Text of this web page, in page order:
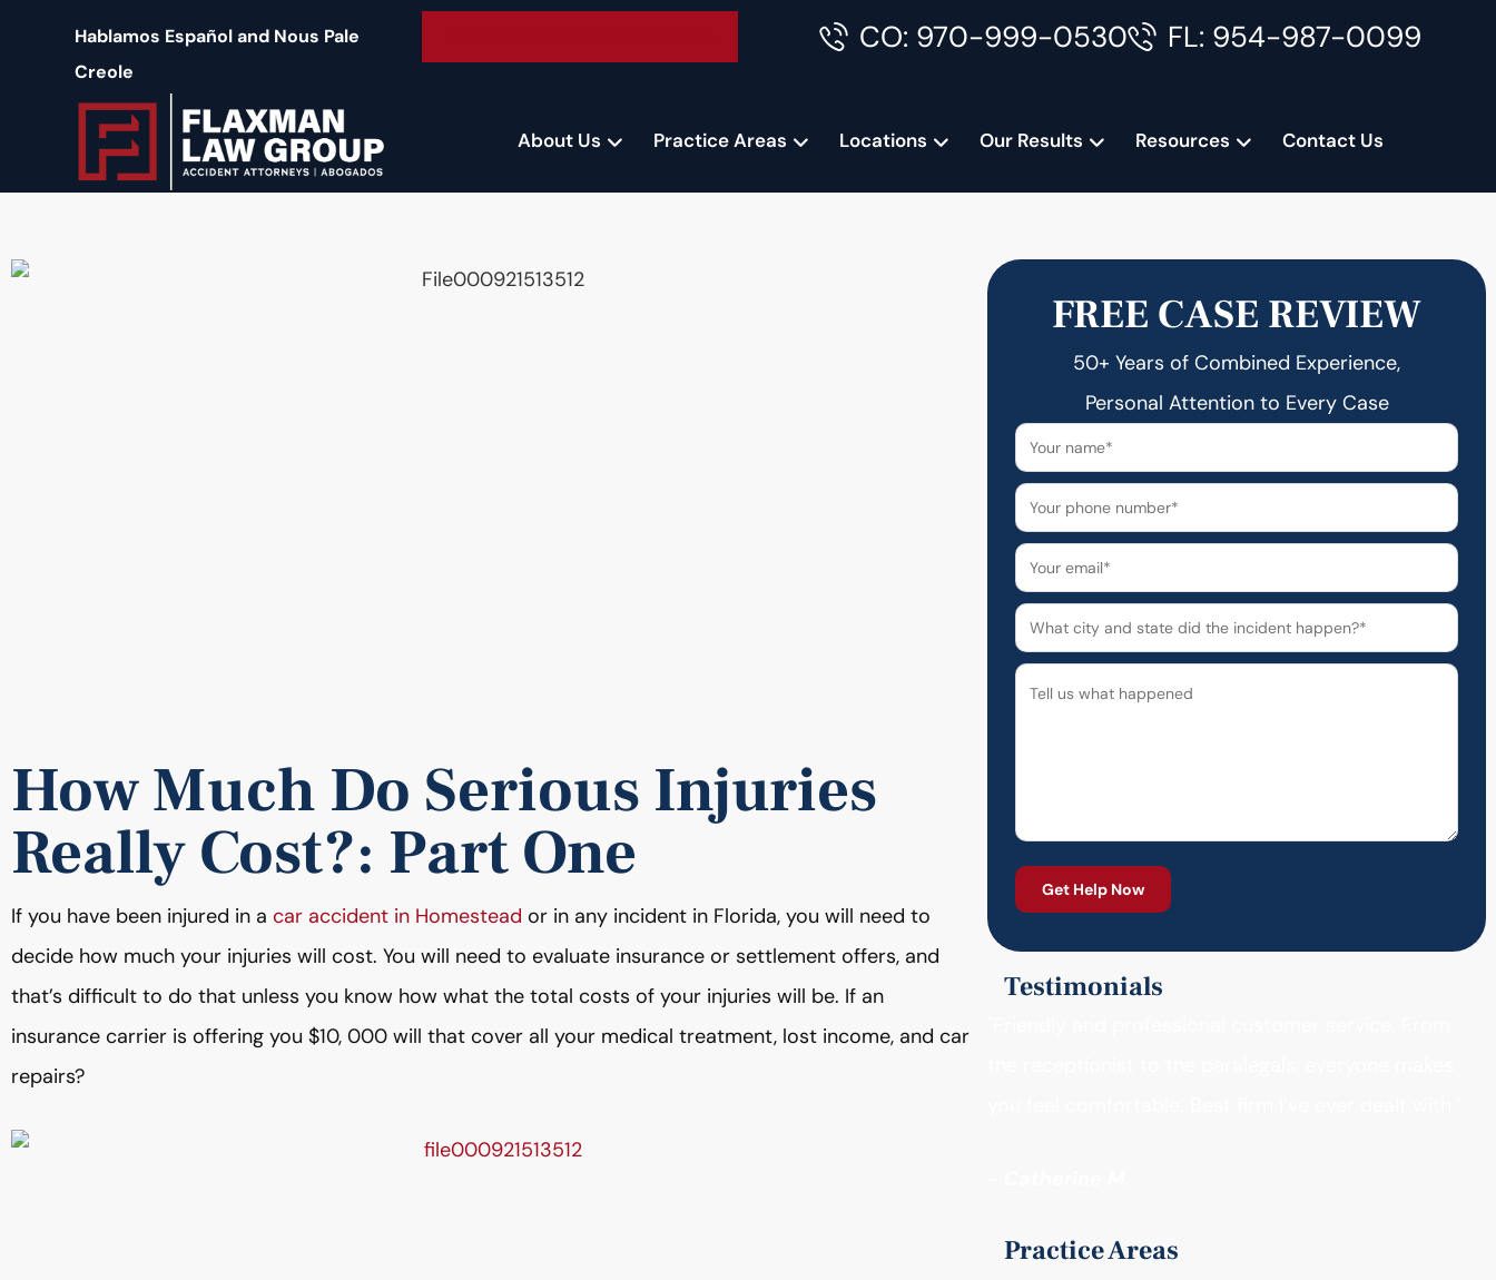
Hablamos Español and Nous Pale
Creole
CO: 970-999-0530 FL: 954-987-0099
About Us Practice Areas Locations Our Results Resources Contact Us
How Much Do Serious Injuries
Really Cost?: Part One
If you have been injured in a car accident in Homestead or in any incident in Florida, you will need to
decide how much your injuries will cost. You will need to evaluate insurance or settlement offers, and
that’s difficult to do that unless you know how what the total costs of your injuries will be. If an
insurance carrier is offering you $10, 000 will that cover all your medical treatment, lost income, and car
repairs?
FREE CASE REVIEW
50+ Years of Combined Experience,
Personal Attention to Every Case
Testimonials
Practice Areas